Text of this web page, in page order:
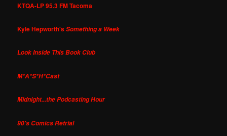
KTQA-LP 95.3 FM Tacoma
Kyle Hepworth'sSomething a Week
Look Inside This Book Club
M*A*S*H*Cast
Midnight...the Podcasting Hour
90's Comics Retrial